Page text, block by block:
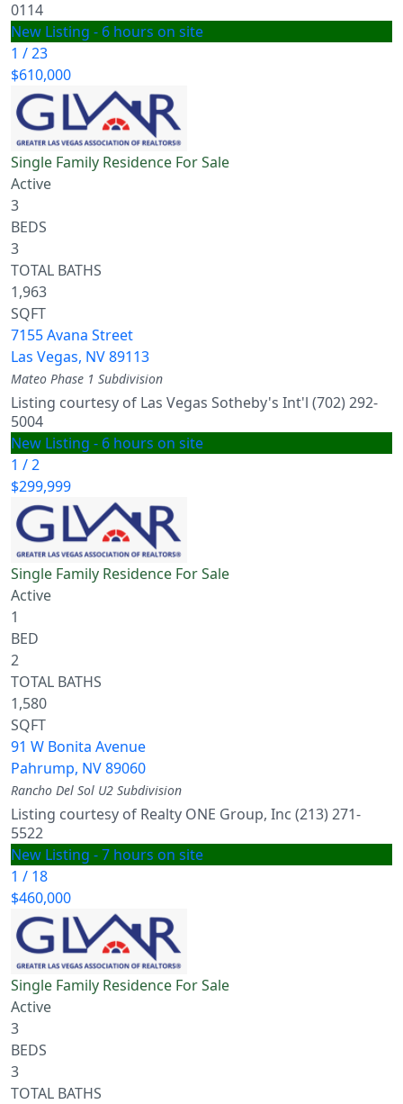
0114
New Listing - 6 hours on site
1 /23
$610,000
Single Family Residence For Sale
Active
3
BEDS
3
TOTAL BATHS
1,963
SQFT
7155 Avana Street
Las Vegas, NV89113
Mateo Phase 1 Subdivision
Listing courtesy of Las Vegas Sotheby's Int'l (702) 292-
5004
New Listing - 6 hours on site
1 /2
$299,999
Single Family Residence For Sale
Active
1
BED
2
TOTAL BATHS
1,580
SQFT
91 W Bonita Avenue
Pahrump, NV89060
Rancho Del Sol U2 Subdivision
Listing courtesy of Realty ONE Group, Inc (213) 271-
5522
New Listing - 7 hours on site
1 / 18
$460,000
Single Family Residence For Sale
Active
3
BEDS
3
TOTAL BATHS